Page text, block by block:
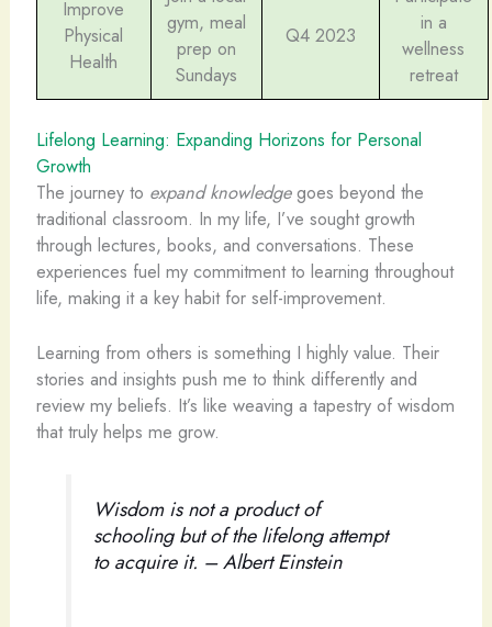
Improve
Physical
Health
gym, meal
prep on
Sundays
Q4 2023
in a
wellness
retreat
Lifelong Learning: Expanding Horizons for Personal
Growth
The journey to expand knowledgegoes beyond the
traditional classroom. In my life, I’ve sought growth
through lectures, books, and conversations. These
experiences fuel my commitment to learning throughout
life, making it a key habit for self-improvement.
Learning from others is something I highly value. Their
stories and insights push me to think differently and
review my beliefs. It’s like weaving a tapestry of wisdom
that truly helps me grow.
Wisdom is not a product of
schooling but of the lifelong attempt
to acquire it. – Albert Einstein